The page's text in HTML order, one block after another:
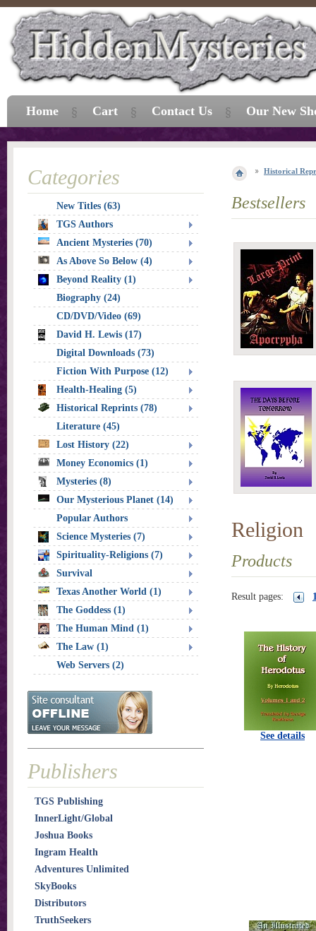
Historical
Bestsellers
Religion
Products
Result pages:
See details
Categories
New Titles (63)
TGS Authors
Ancient Mysteries (70)
As Above So Below (4)
Beyond Reality (1)
Biography (24)
CD/DVD/Video (69)
David H. Lewis (17)
Digital Downloads (73)
Fiction With Purpose (12)
Health-Healing (5)
Historical Reprints (78)
Literature (45)
Lost History (22)
Money Economics (1)
Mysteries (8)
Our Mysterious Planet (14)
Popular Authors
Science Mysteries (7)
Spirituality-Religions (7)
Survival
Texas Another World (1)
The Goddess (1)
The Human Mind (1)
The Law (1)
Web Servers (2)
Publishers
TGS Publishing
InnerLight/Global
Joshua Books
Ingram Health
Adventures Unlimited
SkyBooks
Distributors
TruthSeekers
Home Cart Contact Us Our New